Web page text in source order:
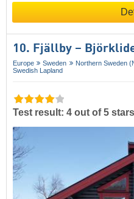
10. Fjällby –
Europe Sweden Northern Sweden
Swedish Lapland
Test result: 4 out of 5 stars